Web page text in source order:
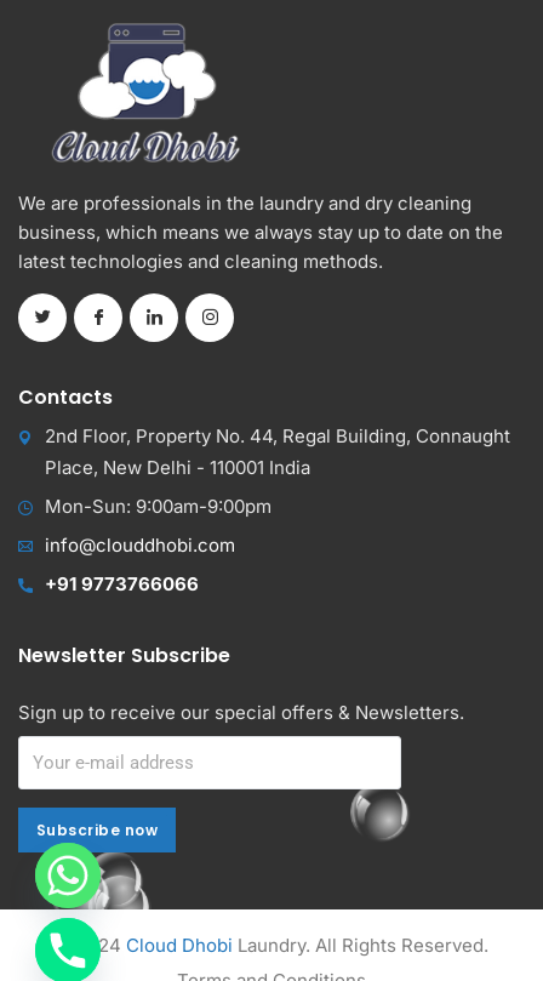
We are professionals in the laundry and dry cleaning
business, which means we always stay up to date on the
latest technologies and cleaning methods.
Contacts
2nd Floor, Property No. 44, Regal Building, Connaught
Place, New Delhi - 110001 India
Mon-Sun: 9:00am-9:00pm
info@clouddhobi.com
+91 9773766066
Newsletter Subscribe
Sign up to receive our special offers & Newsletters.
Subscribe now
Subscribe now
Alternative:
© 2024 Cloud Dhobi Laundry. All Rights Reserved.